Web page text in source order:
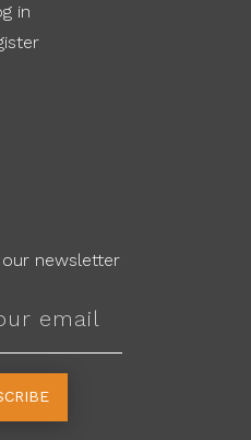
in
newsletter